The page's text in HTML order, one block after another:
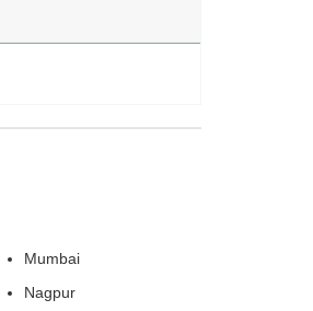
Mumbai
Nagpur